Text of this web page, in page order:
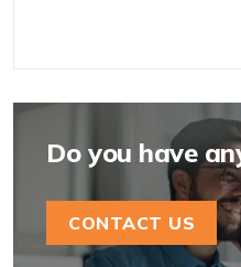
Do you have
CONTACT US